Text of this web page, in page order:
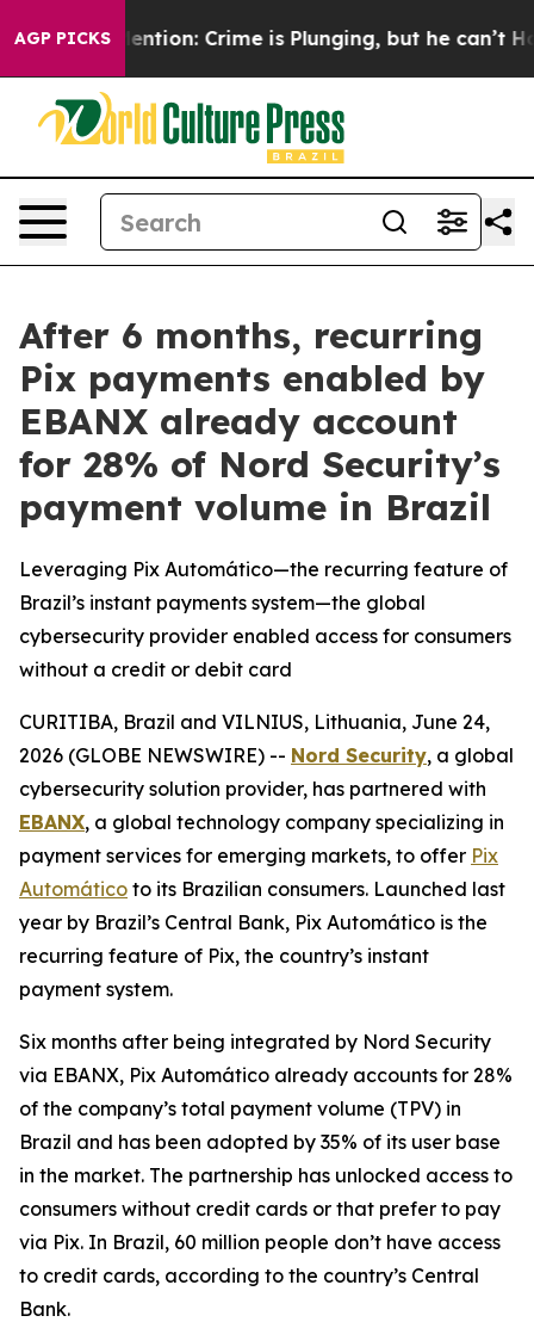
AGP PICKSMention: Crime is Plunging, but he can’t
After 6 months, recurring
Pix payments enabled by
EBANX already account
for 28% of Nord Security’s
payment volume in Brazil
Leveraging Pix Automático—the recurring feature of
Brazil’s instant payments system—the global
cybersecurity provider enabled access for consumers
without a credit or debit card
CURITIBA, Brazil and VILNIUS, Lithuania, June 24,
2026 (GLOBE NEWSWIRE) -- Nord Security, a global
cybersecurity solution provider, has partnered with
EBANX, a global technology company specializing in
payment services for emerging markets, to offer Pix
Automático to its Brazilian consumers. Launched last
year by Brazil’s Central Bank, Pix Automático is the
recurring feature of Pix, the country’s instant
payment system.
Six months after being integrated by Nord Security
via EBANX, Pix Automático already accounts for 28%
of the company’s total payment volume (TPV) in
Brazil and has been adopted by 35% of its user base
in the market. The partnership has unlocked access to
consumers without credit cards or that prefer to pay
via Pix. In Brazil, 60 million people don’t have access
to credit cards, according to the country’s Central
Bank.